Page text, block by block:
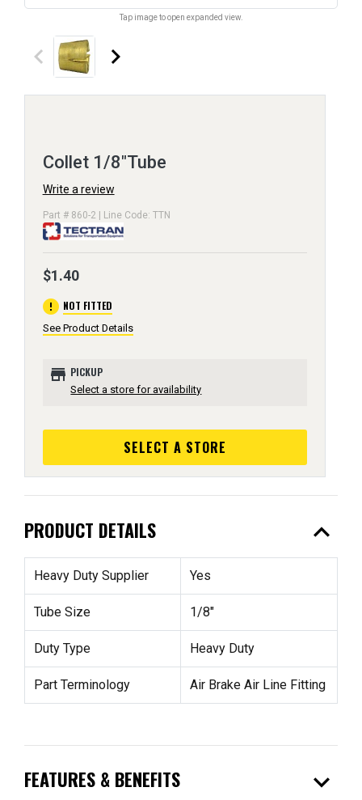
Tap image to open expanded view.
keyboard_arrow_left keyboard_arrow_right
Collet 1/8"Tube
Write a review
Part # 860-2 | Line Code: TTN
$1.40
error NOT FITTED
See Product Details
store PICKUP
Select a store for availability
SELECT A STORE
PRODUCT DETAILS expand_less
Heavy Duty Supplier Yes
Tube Size 1/8"
Duty Type Heavy Duty
Part Terminology Air Brake Air Line Fitting
FEATURES & BENEFITS expand_more